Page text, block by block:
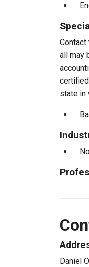
all may
state in
Daniel